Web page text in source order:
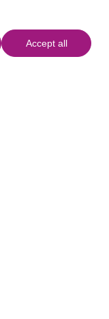
Accept all